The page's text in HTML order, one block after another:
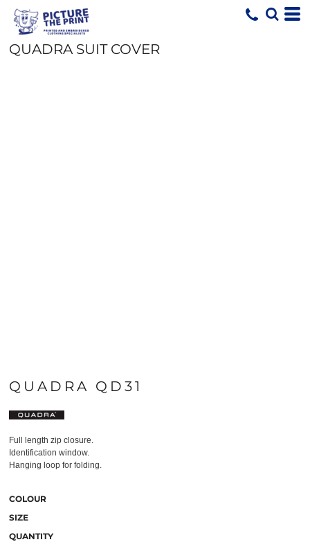
QUADRA SUIT COVER
QUADRA QD31
Full length zip closure.
Identification window.
Hanging loop for folding.
COLOUR
SIZE
QUANTITY